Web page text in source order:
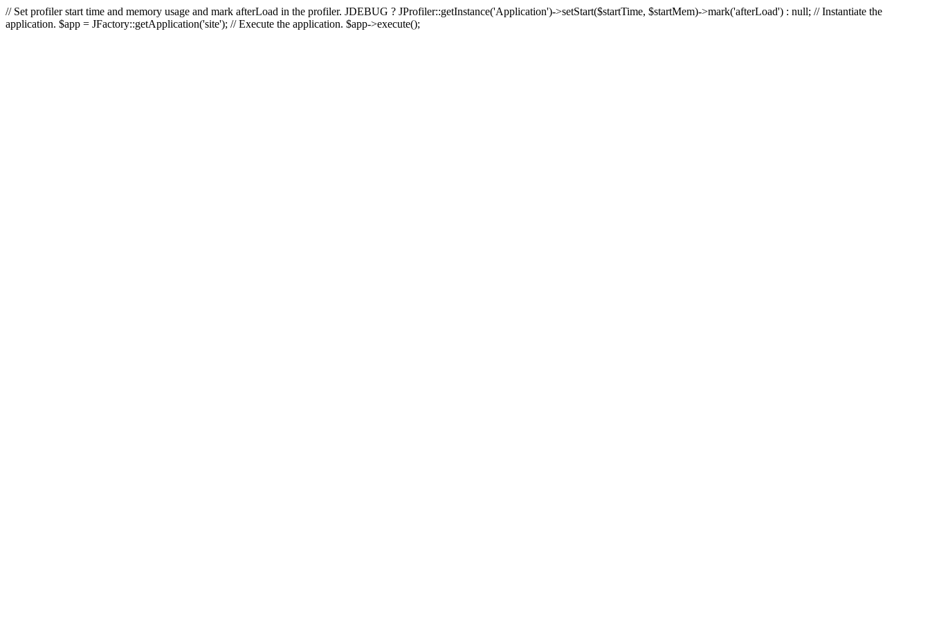
// Set profiler start time and memory usage and mark afterLoad in the profiler. JDEBUG ? JProfiler::getInstance('Application')->setStart($startTime, $startMem)->mark('afterLoad') : null; // Instantiate the
application. $app = JFactory::getApplication('site'); // Execute the application. $app->execute();